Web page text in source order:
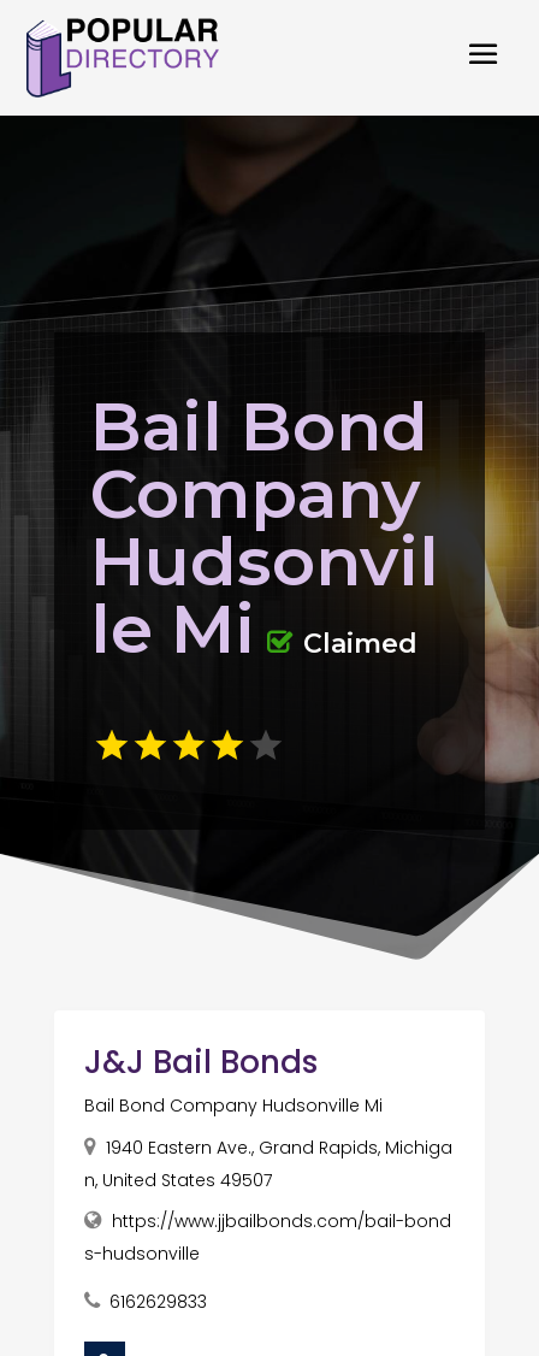
Bail Bond
Company
Hudsonvil
le Mi
Claimed
J&J Bail Bonds
Bail Bond Company Hudsonville Mi
1940 Eastern Ave., Grand Rapids, Michiga
n, United States 49507
https://www.jjbailbonds.com/bail-bond
s-hudsonville
6162629833